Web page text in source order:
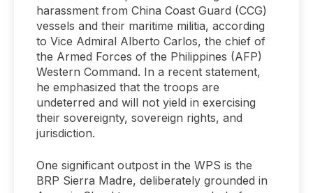
harassment from China Coast Guard (CCG)
vessels and their maritime militia, according
to Vice Admiral Alberto Carlos, the chief of
the Armed Forces of the Philippines (AFP)
Western Command. In a recent statement,
he emphasized that the troops are
undeterred and will not yield in exercising
their sovereignty, sovereign rights, and
jurisdiction.
One significant outpost in the WPS is the
BRP Sierra Madre, deliberately grounded in